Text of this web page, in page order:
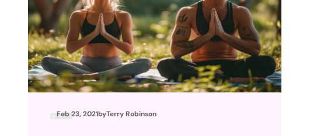
Feb 23, 2021byTerry Robinson